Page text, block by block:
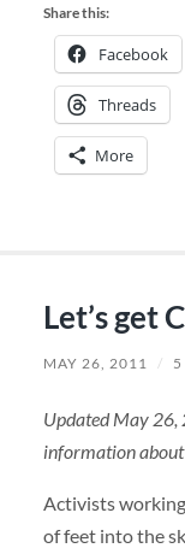
Share this:
Facebook
Threads
More
Let’s get
MAY 26, 2011 /
Updated May 26,
information about
Activists
of feet into the